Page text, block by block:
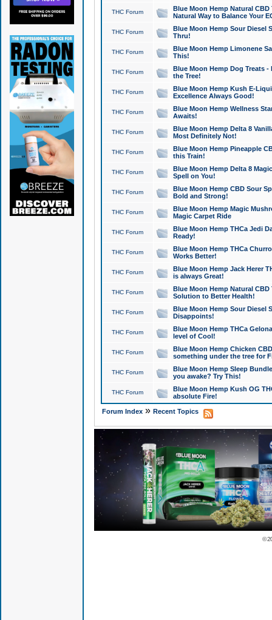
THC Forum
Blue Moon Hemp Natural
Natural Way to Balance Your
THC Forum
Blue Moon Hemp Sour Diesel
Thru!
THC Forum
Blue Moon Hemp Limonene
This!
THC Forum
Blue Moon Hemp Dog Treats -
the Tree!
THC Forum
Blue Moon Hemp Kush E-
Excellence Always Good!
THC Forum
Blue Moon Hemp Wellness
Awaits!
THC Forum
Blue Moon Hemp Delta 8
Most Definitely Not!
THC Forum
Blue Moon Hemp Pineapple
this Train!
THC Forum
Blue Moon Hemp Delta 8
Spell on You!
THC Forum
Blue Moon Hemp CBD Sour
Bold and Strong!
THC Forum
Blue Moon Hemp Magic
Magic Carpet Ride
THC Forum
Blue Moon Hemp THCa Jedi
Ready!
THC Forum
Blue Moon Hemp THCa
Works Better!
THC Forum
Blue Moon Hemp Jack Herer
is always Great!
THC Forum
Blue Moon Hemp Natural
Solution to Better Health!
THC Forum
Blue Moon Hemp Sour Diesel
Disappoints!
THC Forum
Blue Moon Hemp THCa
level of Cool!
THC Forum
Blue Moon Hemp Chicken
something under the tree for
THC Forum
Blue Moon Hemp Sleep
you awake? Try This!
THC Forum
Blue Moon Hemp Kush OG
absolute Fire!
Forum Index» Recent Topics
©